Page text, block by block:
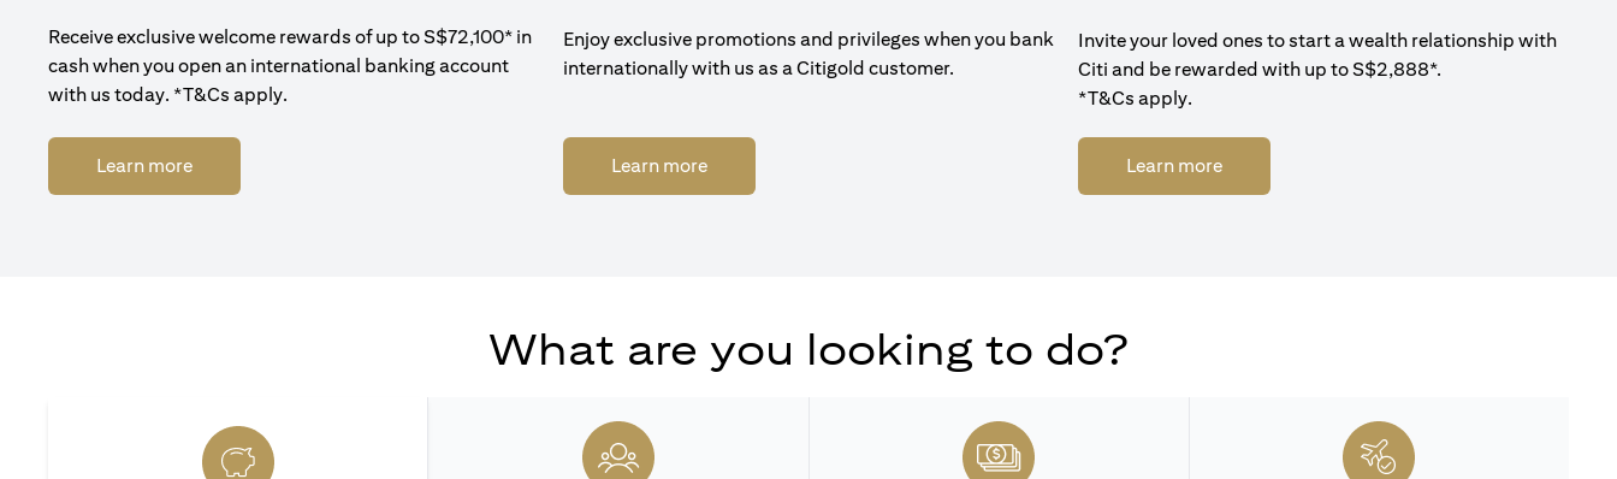
Receive exclusive welcome rewards of up to S$72,100* in
cash when you open an international banking account
with us today. *T&Cs apply.
Learn moreopens in a new tab
Enjoy exclusive promotions and privileges when you bank
internationally with us as a Citigold customer.
Learn moreopens in a new tab
Invite your loved ones to start a wealth relationship with
Citi and be rewarded with up to S$2,888*.
*T&Cs apply.
Learn moreopens in a new tab
What are you looking to do?